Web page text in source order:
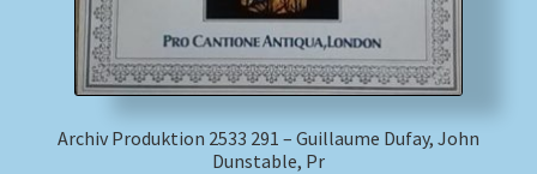
Archiv Produktion 2533 291 – Guillaume Dufay, John
Dunstable, Pr